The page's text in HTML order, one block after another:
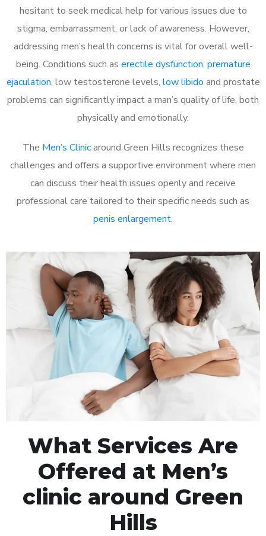
hesitant to seek medical help for various issues due to
stigma, embarrassment, or lack of awareness. However,
addressing men’s health concerns is vital for overall well-
being. Conditions such as erectile dysfunction, premature
ejaculation, low testosterone levels, low libido and prostate
problems can significantly impact a man’s quality of life, both
physically and emotionally.
The Men’s Clinicaround Green Hills recognizes these
challenges and offers a supportive environment where men
can discuss their health issues openly and receive
professional care tailored to their specific needs such as
penis enlargement.
What Services Are
Offered at Men’s
clinic around Green
Hills